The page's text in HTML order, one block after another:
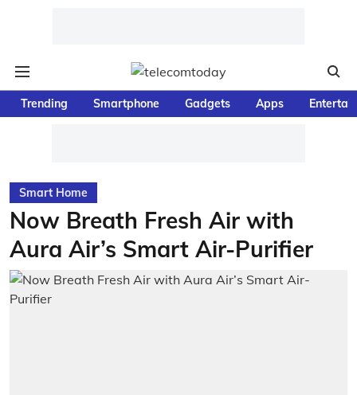
Trending Smartphone Gadgets Apps
Smart Home
Now Breath Fresh Air with
Aura Air’s Smart Air-Purifier